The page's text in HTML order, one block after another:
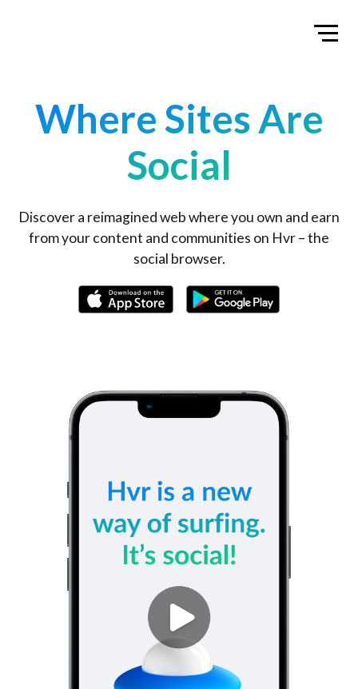
Where Sites Are
Social
Discover a reimagined web where you own and earn
from your content and communities on Hvr – the
social browser.